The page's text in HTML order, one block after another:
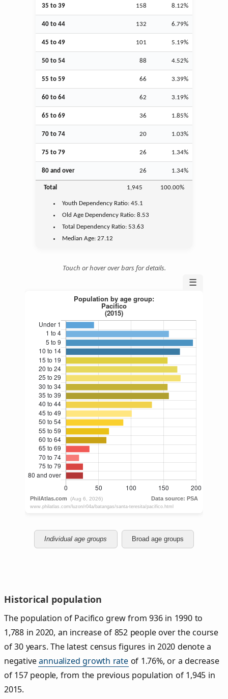
35 to 39 158 8.12%
40 to 44 132 6.79%
45 to 49 101 5.19%
50 to 54 88 4.52%
55 to 59 66 3.39%
60 to 64 62 3.19%
65 to 69 36 1.85%
70 to 74 20 1.03%
75 to 79 26 1.34%
80 and over 26 1.34%
Total 1,945 100.00%
Youth Dependency Ratio:45.1
Old Age Dependency Ratio:8.53
Total Dependency Ratio:53.63
Median Age:27.12
Touch or hover over bars for details.
☰
Individual age groups Broad age groups
Historical population
The population of Pacifico grew from 936 in 1990 to
1,788 in 2020, an increase of 852 people over the course
of 30 years. The latest census figures in 2020 denote a
negativeannualized growth rateof 1.76%, or a decrease
of 157 people, from the previous population of 1,945 in
2015.